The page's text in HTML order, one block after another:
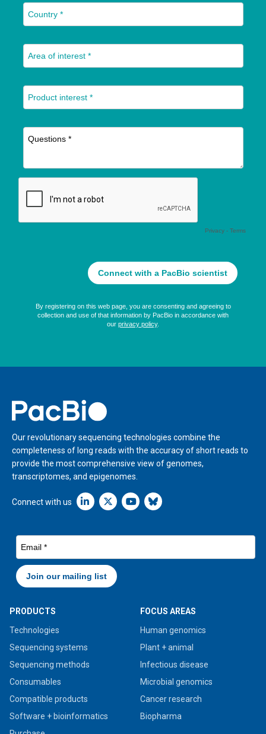
Home
Our revolutionary sequencing technologies combine the
completeness of long reads with the accuracy of short reads to
provide the most comprehensive view of genomes,
transcriptomes, and epigenomes.
Connect with us Linkedin icon New Window
PRODUCTS
Technologies
Sequencing systems
Sequencing methods
Consumables
Compatible products
Software + bioinformatics
FOCUS AREAS
Human genomics
Plant + animal
Infectious disease
Microbial genomics
Cancer research
Biopharma